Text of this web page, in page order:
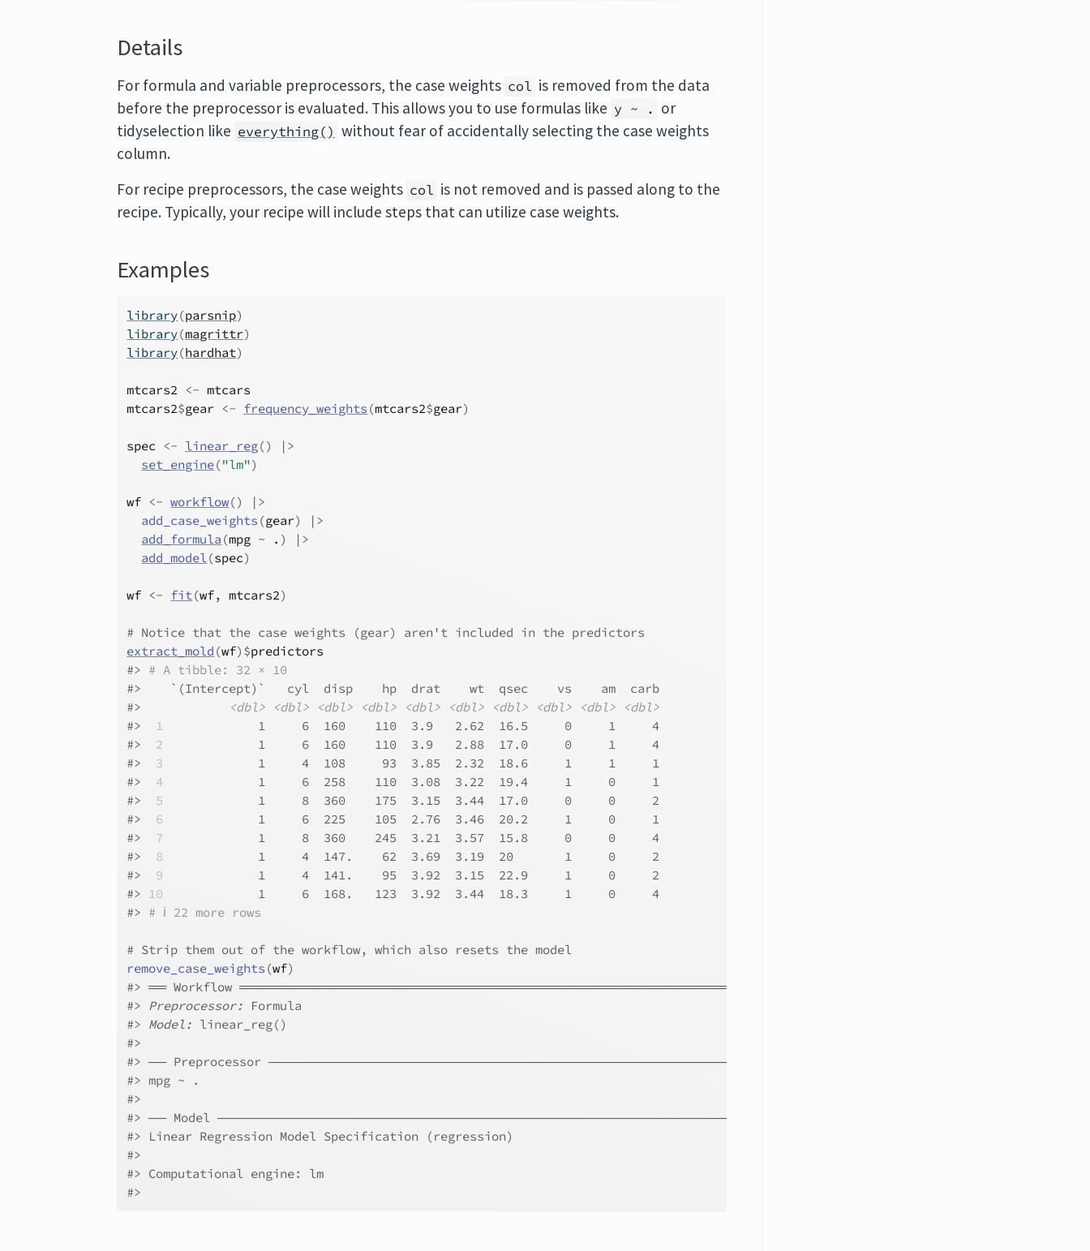
Details
For formula and variable preprocessors, the case weights col is removed from the data
before the preprocessor is evaluated. This allows you to use formulas like y ~ . or
tidyselection like everything() without fear of accidentally selecting the case weights
column.
For recipe preprocessors, the case weights col is not removed and is passed along to the
recipe. Typically, your recipe will include steps that can utilize case weights.
Examples
library(parsnip)
library(magrittr)
library(hardhat)
mtcars2 <- mtcars
mtcars2$gear <- frequency_weights (mtcars2$gear)
spec <- linear_reg()
|>
set_engine("lm")
wf <- workflow()
|>
add_case_weights (gear)
|>
add_formula (mpg ~ . )
|>
add_model(spec)
wf <- fit(wf, mtcars2)
# Notice that the case weights (gear) aren't included in the predictors
extract_mold (wf) $predictors
#> # A tibble: 32 × 10
#>
    `(Intercept)`   cyl  disp    hp  drat    wt  qsec    vs    am  carb
#>
<dbl> <dbl> <dbl> <dbl> <dbl> <dbl> <dbl> <dbl> <dbl>
<dbl>
#>
1
             1     6  160    110  3.9   2.62  16.5     0     1     4
#>
2
             1     6  160    110  3.9   2.88  17.0     0     1     4
#>
3
             1     4  108     93  3.85  2.32  18.6     1     1     1
#>
4
             1     6  258    110  3.08  3.22  19.4     1     0     1
#>
5
             1     8  360    175  3.15  3.44  17.0     0     0     2
#>
6
             1     6  225    105  2.76  3.46  20.2     1     0     1
#>
7
             1     8  360    245  3.21  3.57  15.8     0     0     4
#>
8
             1     4  147.    62  3.69  3.19  20       1     0     2
#>
9
             1     4  141.    95  3.92  3.15  22.9     1     0     2
#> 10
             1     6  168.   123  3.92  3.44  18.3     1     0     4
#> # ℹ 22 more rows
# Strip them out of the workflow, which also resets the model
remove_case_weights (wf)
#> ══ Workflow ═══════════════════════════════════════════════════════════
#> Preprocessor: Formula
#> Model: linear_reg()
#>
#> ── Preprocessor ───────────────────────────────────────────────────────
#> mpg ~ .
#>
#> ── Model ──────────────────────────────────────────────────────────────
#> Linear Regression Model Specification (regression)
#>
#> Computational engine: lm
#>